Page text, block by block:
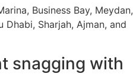
Business Bay, Meydan,
Sharjah, Ajman, and
snagging with